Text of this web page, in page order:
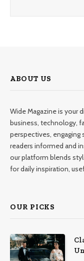
ABOUT US
Wide Magazine is your
business, technology,
perspectives, engaging
readers informed and
our platform blends
for daily inspiration,
OUR PICKS